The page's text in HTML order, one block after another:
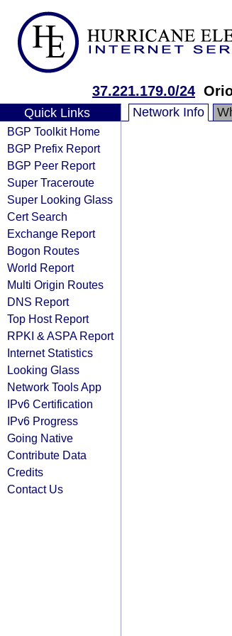
37.221.179.0/24
Quick Links
BGP Toolkit Home
BGP Prefix Report
BGP Peer Report
Super Traceroute
Super Looking Glass
Cert Search
Exchange Report
Bogon Routes
World Report
Multi Origin Routes
DNS Report
Top Host Report
RPKI & ASPA Report
Internet Statistics
Looking Glass
Network Tools App
IPv6 Certification
IPv6 Progress
Going Native
Contribute Data
Credits
Contact Us
Network Info